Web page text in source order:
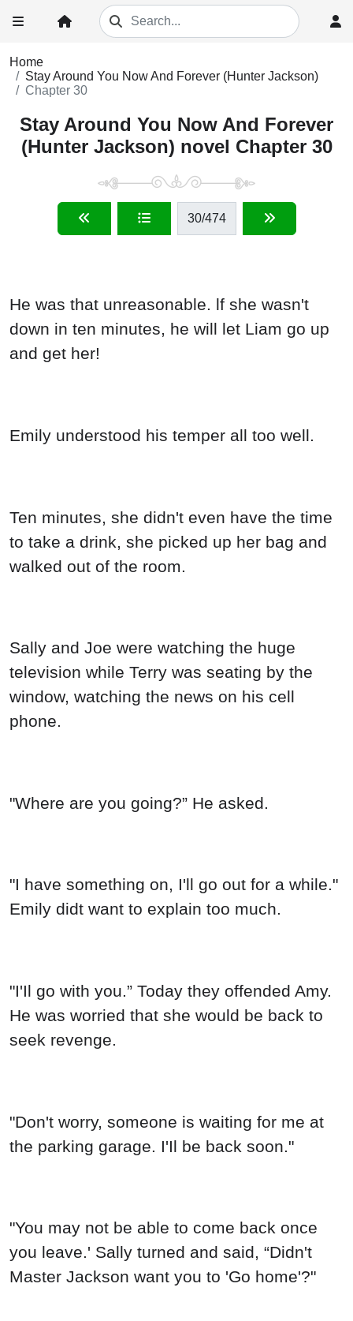
Home
Stay Around You Now And Forever (Hunter Jackson)
Chapter 30
Stay Around You Now And Forever
(Hunter Jackson) novel Chapter 30
30/474
He was that unreasonable. lf she wasn't
down in ten minutes, he will let Liam go up
and get her!
Emily understood his temper all too well.
Ten minutes, she didn't even have the time
to take a drink, she picked up her bag and
walked out of the room.
Sally and Joe were watching the huge
television while Terry was seating by the
window, watching the news on his cell
phone.
"Where are you going?” He asked.
"I have something on, I'll go out for a while."
Emily didt want to explain too much.
"I'Il go with you.” Today they offended Amy.
He was worried that she would be back to
seek revenge.
"Don't worry, someone is waiting for me at
the parking garage. I'Il be back soon."
"You may not be able to come back once
you leave.' Sally turned and said, “Didn't
Master Jackson want you to 'Go home'?"